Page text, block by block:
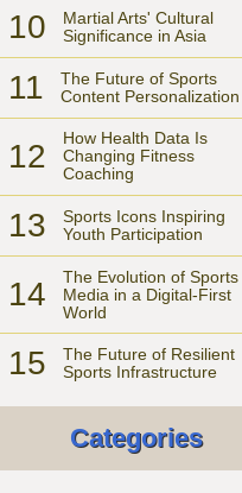
10
Martial Arts' Cultural
Significance in Asia
11
The Future of Sports
Content Personalization
12
How Health Data Is
Changing Fitness
Coaching
13
Sports Icons Inspiring
Youth Participation
14
The Evolution of Sports
Media in a Digital-First
World
15
The Future of Resilient
Sports Infrastructure
Categories